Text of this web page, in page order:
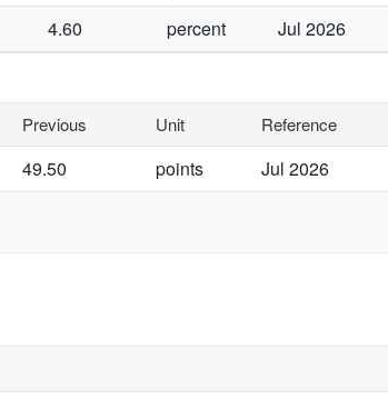
4.60 percent Jul 2026
Previous Unit Reference
49.50 points Jul 2026